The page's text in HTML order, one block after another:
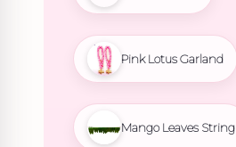
Pink Lotus Garland
Mango Leaves String